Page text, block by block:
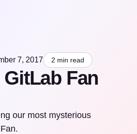
7, 2017 2 min read
Fan
our most mysterious